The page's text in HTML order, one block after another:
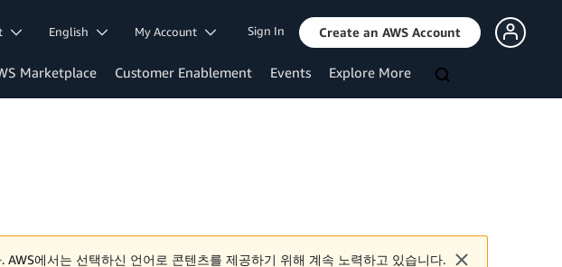
English My Account Sign In Create an AWS Account
Marketplace Customer Enablement Events Explore More
에서는 선택하신 언어로 콘텐츠를 제공하기 위해 계속 노력하고 있습니다.